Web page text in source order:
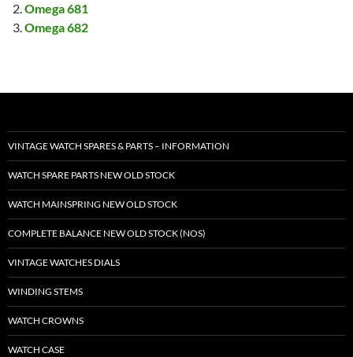
Omega 681
Omega 682
VINTAGE WATCH SPARES & PARTS – INFORMATION
WATCH SPARE PARTS NEW OLD STOCK
WATCH MAINSPRING NEW OLD STOCK
COMPLETE BALANCE NEW OLD STOCK (NOS)
VINTAGE WATCHES DIALS
WINDING STEMS
WATCH CROWNS
WATCH CASE